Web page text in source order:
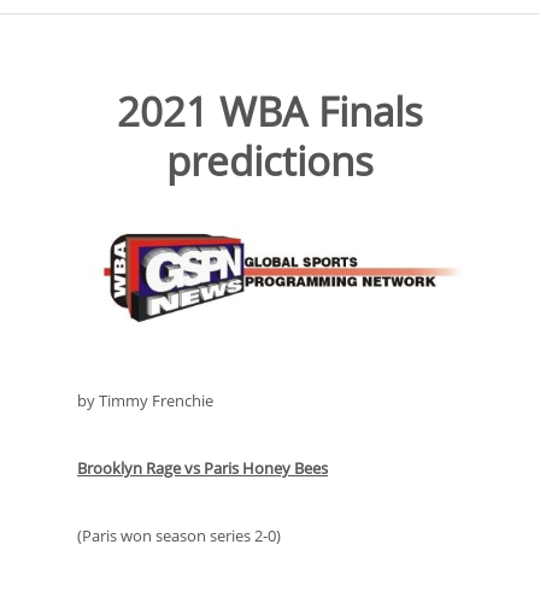
2021 WBA Finals
predictions
by Timmy Frenchie
Brooklyn Rage vs Paris Honey Bees
(Paris won season series 2-0)